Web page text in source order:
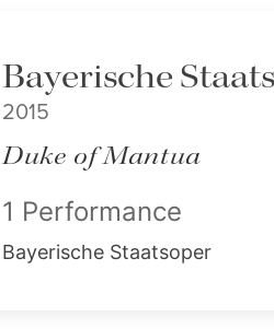
Bayerische
2015
Duke of Mantua
1 Performance
Bayerische Staatsoper